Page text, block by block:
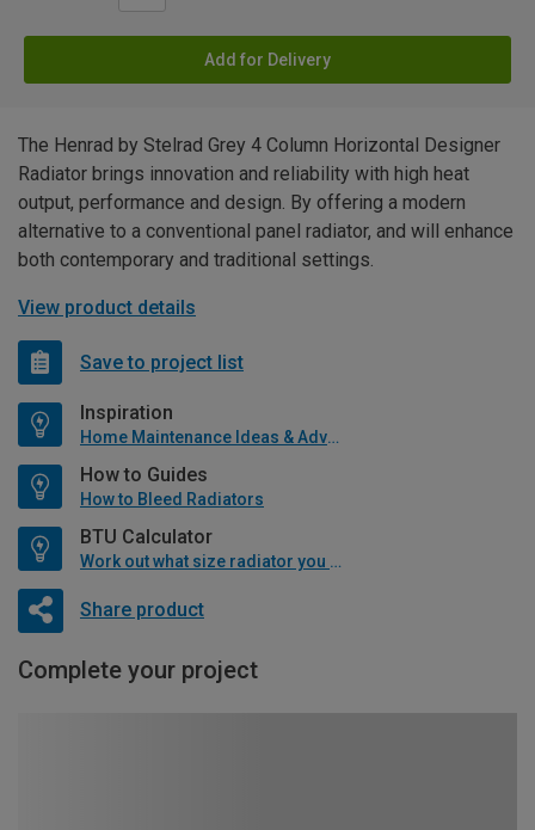
Add for Delivery
The Henrad by Stelrad Grey 4 Column Horizontal Designer
Radiator brings innovation and reliability with high heat
output, performance and design. By offering a modern
alternative to a conventional panel radiator, and will enhance
both contemporary and traditional settings.
View product details
Save to project list
Inspiration
Home Maintenance Ideas & Advice
How to Guides
How to Bleed Radiators
BTU Calculator
Work out what size radiator you will need
Share product
Complete your project